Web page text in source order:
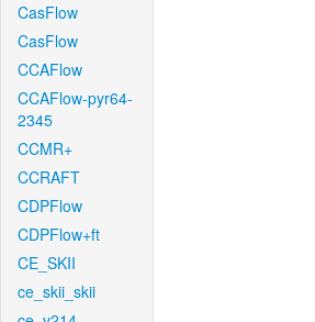
CasFlow
CasFlow
CCAFlow
CCAFlow-pyr64-
2345
CCMR+
CCRAFT
CDPFlow
CDPFlow+ft
CE_SKII
ce_skii_skii